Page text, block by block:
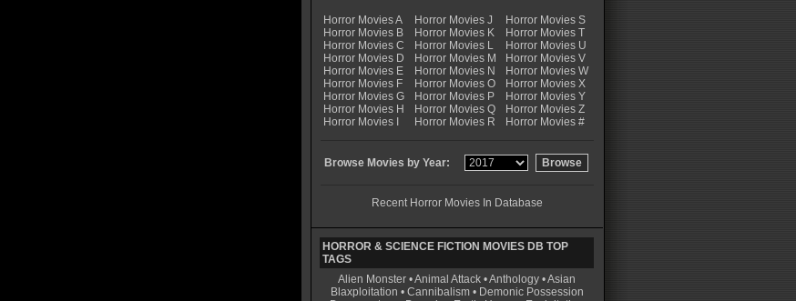
Horror Movies A
Horror Movies B
Horror Movies C
Horror Movies D
Horror Movies E
Horror Movies F
Horror Movies G
Horror Movies H
Horror Movies I
Horror Movies J
Horror Movies K
Horror Movies L
Horror Movies M
Horror Movies N
Horror Movies O
Horror Movies P
Horror Movies Q
Horror Movies R
Horror Movies S
Horror Movies T
Horror Movies U
Horror Movies V
Horror Movies W
Horror Movies X
Horror Movies Y
Horror Movies Z
Horror Movies #
Browse Movies by Year:
Recent Horror Movies In Database
HORROR & SCIENCE FICTION MOVIES DB TOP
TAGS
Alien Monster •Animal Attack •Anthology •Asian
Blaxploitation • Cannibalism• Demonic Possession